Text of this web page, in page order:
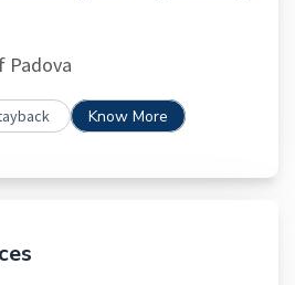
Padova
Know More